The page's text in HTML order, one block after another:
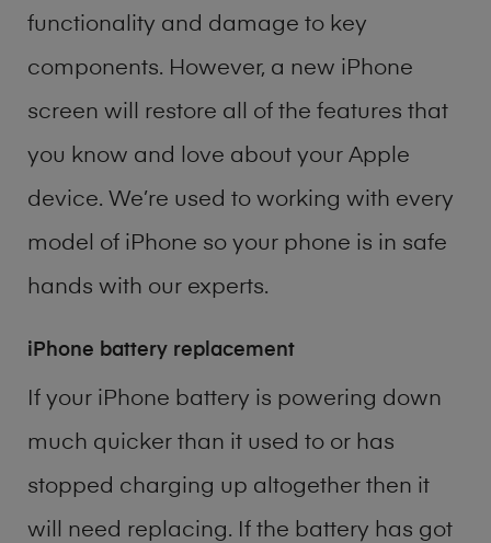
functionality and damage to key
components. However, a new iPhone
screen will restore all of the features that
you know and love about your Apple
device. We’re used to working with every
model of iPhone so your phone is in safe
hands with our experts.
iPhone battery replacement
If your iPhone battery is powering down
much quicker than it used to or has
stopped charging up altogether then it
will need replacing. If the battery has got